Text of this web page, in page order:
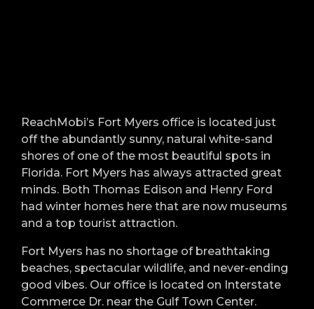
ReachMobi’s Fort Myers office is located just
off the abundantly sunny, natural white-sand
shores of one of the most beautiful spots in
Florida. Fort Myers has always attracted great
minds. Both Thomas Edison and Henry Ford
had winter homes here that are now museums
and a top tourist attraction.
Fort Myers has no shortage of breathtaking
beaches, spectacular wildlife, and never-ending
good vibes. Our office is located on Interstate
Commerce Dr. near the Gulf Town Center.